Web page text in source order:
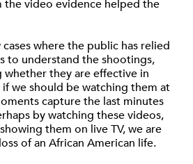
the video evidence helped the
where the public has relied
to understand the shootings,
whether they are effective in
we should be watching them at
capture the last minutes
by watching these videos,
them on live TV, we are
of an African American life.